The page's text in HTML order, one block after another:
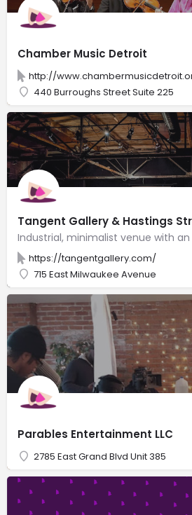
Chamber Music Detroit
http://
440 Burroughs Street Suite 225
Tangent Gallery & Hastings
https://tangentgallery.com/
715 East Milwaukee Avenue
Parables Entertainment LLC
2785 East Grand Blvd Unit 385